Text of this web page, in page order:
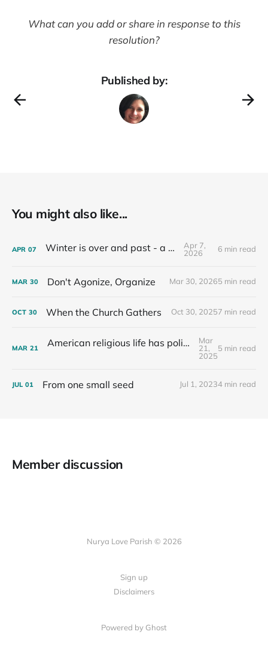
What can you add or share in response to this
resolution?
Published by:
You might also like...
APR 07 Winter is over and past - a recap
Apr 7,
2026
6 min read
MAR 30 Don't Agonize, Organize Mar 30, 20265 min read
OCT 30 When the Church Gathers Oct 30, 20257 min read
MAR 21 American religious life has political consequences.
Mar
21,
2025
5 min read
JUL 01 From one small seed Jul 1, 20234 min read
Member discussion
Nurya Love Parish © 2026
Sign up
Disclaimers
Powered by Ghost